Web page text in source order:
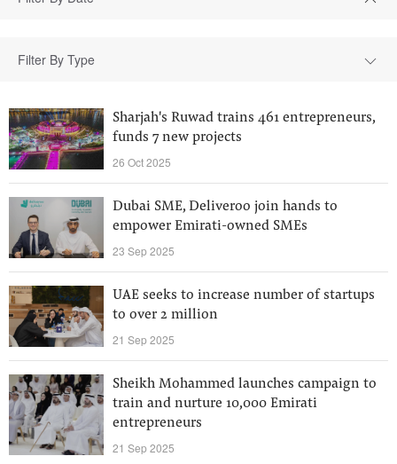
Filter By Type
Sharjah's Ruwad trains 461 entrepreneurs,
funds 7 new projects
26 Oct 2025
Dubai SME, Deliveroo join hands to
empower Emirati-owned SMEs
23 Sep 2025
UAE seeks to increase number of startups
to over 2 million
21 Sep 2025
Sheikh Mohammed launches campaign to
train and nurture 10,000 Emirati
entrepreneurs
21 Sep 2025